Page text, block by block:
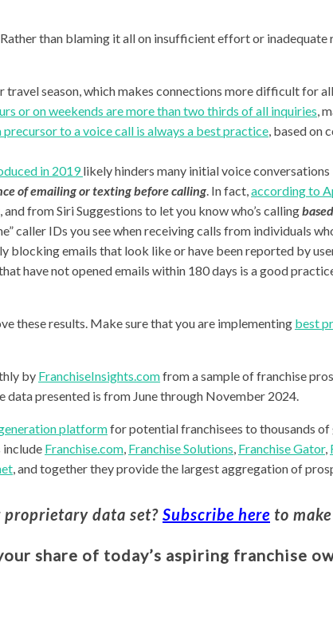
than blaming it all on insufficient effort or inadequate
travel season, which makes connections more difficult for
or on weekends are more than two thirds of all inquiries,
to a voice call is always a best practice, based on
in 2019likely hinders many initial voice
of emailing or texting before calling. In fact,according to
from Siri Suggestions to let you know who’s calling
caller IDs you see when receiving calls from individuals
blocking emails that look like or have been reported by
have not opened emails within 180 days is a good
these results. Make sure that you are implementing best
by FranchiseInsights.comfrom a sample of franchise
data presented is from June through November 2024.
platformfor potential franchisees to thousands
include Franchise.com, Franchise Solutions, Franchise Gator,
, and together they provide the largest aggregation of
data set? Subscribe here to
share of today’s aspiring franchise